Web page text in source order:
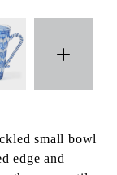
small bowl
edge and